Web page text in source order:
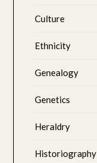
Culture
Ethnicity
Genealogy
Genetics
Heraldry
Historiography